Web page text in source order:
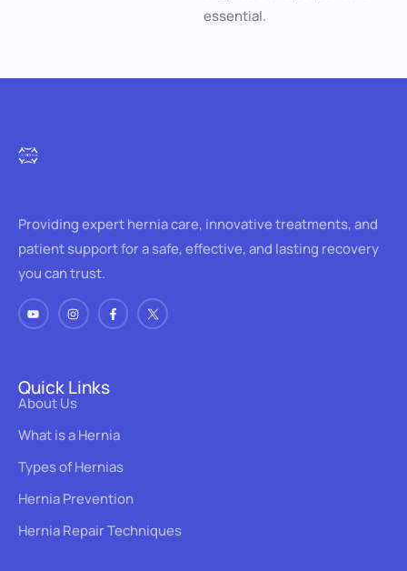
essential.
Providing expert hernia care, innovative treatments, and
patient support for a safe, effective, and lasting recovery
you can trust.
Quick Links
About Us
What is a Hernia
Types of Hernias
Hernia Prevention
Hernia Repair Techniques